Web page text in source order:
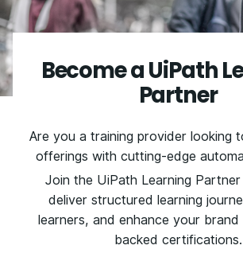
Become a UiPath
Partner
Are you a training provider looking
offerings with cutting-edge
Join the UiPath Learning
deliver structured learning
learners, and enhance your
backed certifications.